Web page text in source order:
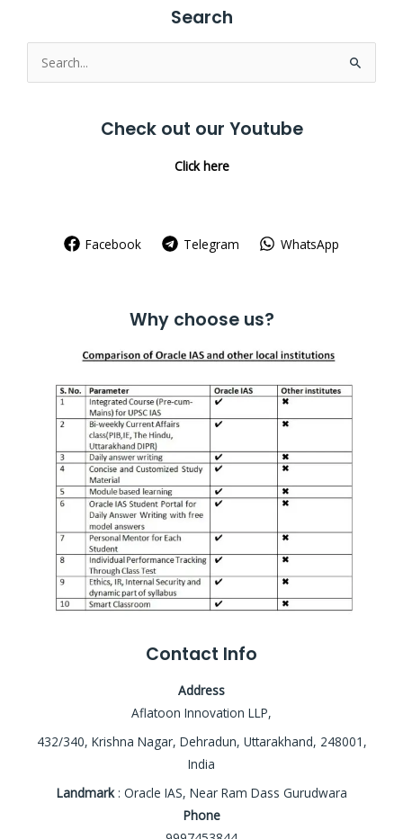
Search
Search
for:
Check out our Youtube
Click here
Facebook Telegram WhatsApp
Why choose us?
Contact Info
Address
Aflatoon Innovation LLP,
432/340, Krishna Nagar, Dehradun, Uttarakhand, 248001,
India
Landmark: Oracle IAS, Near Ram Dass Gurudwara
Phone